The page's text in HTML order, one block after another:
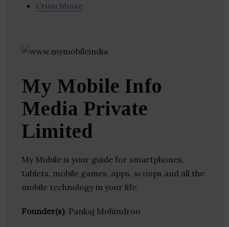
Crunchbase
My Mobile Info
Media Private
Limited
My Mobile is your guide for smartphones,
tablets, mobile games, apps, scoops and all the
mobile technology in your life.
Founder(s): Pankaj Mohindroo